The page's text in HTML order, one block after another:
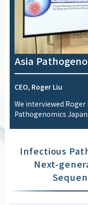
Asia
CEO, Roger Liu
We interviewed Roger
Pathogenomics
Infectious
Next-